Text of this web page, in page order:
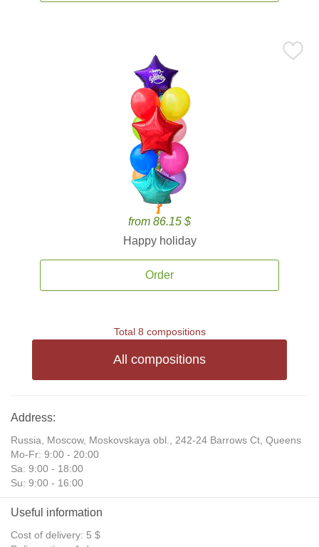
from 86.15 $
Happy holiday
Order
Total 8 compositions
All compositions
Address:
Russia, Moscow, Moskovskaya obl., 242-24 Barrows Ct, Queens
Mo-Fr: 9:00 - 20:00
Sa: 9:00 - 18:00
Su: 9:00 - 16:00
Useful information
Cost of delivery: 5 $